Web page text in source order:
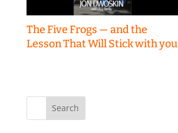
The Five Frogs — and the
Lesson That Will Stick with you
Search